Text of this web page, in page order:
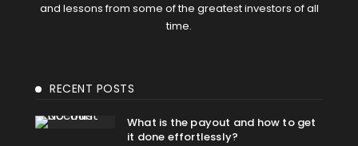
and lessons from some of the greatest investors of all
time.
RECENT POSTS
What is the payout and how to get
it done effortlessly?